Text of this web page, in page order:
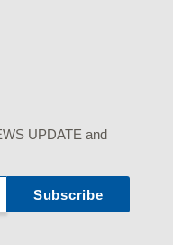
UPDATE and